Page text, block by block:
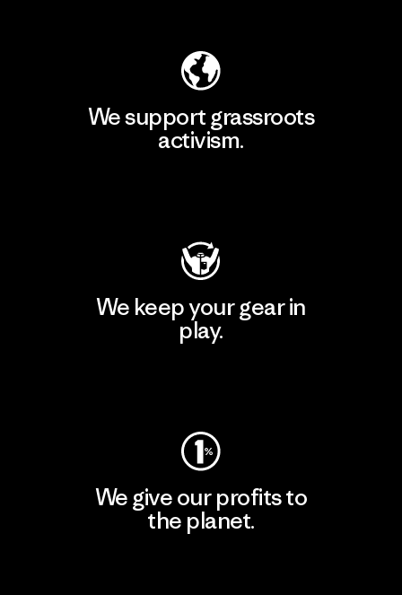
We support grassroots
activism.
We keep your gear in
play.
We give our profits to
the planet.